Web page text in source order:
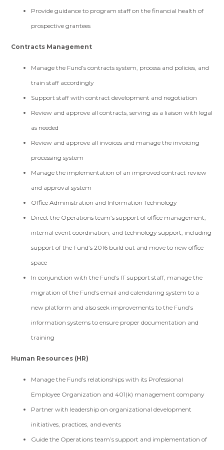
Provide guidance to program staff on the financial health of
prospective grantees
Contracts Management
Manage the Fund’s contracts system, process and policies, and
train staff accordingly
Support staff with contract development and negotiation
Review and approve all contracts, serving as a liaison with legal
as needed
Review and approve all invoices and manage the invoicing
processing system
Manage the implementation of an improved contract review
and approval system
Office Administration and Information Technology
Direct the Operations team’s support of office management,
internal event coordination, and technology support, including
support of the Fund’s 2016 build out and move to new office
space
In conjunction with the Fund’s IT support staff, manage the
migration of the Fund’s email and calendaring system to a
new platform and also seek improvements to the Fund’s
information systems to ensure proper documentation and
training
Human Resources (HR)
Manage the Fund’s relationships with its Professional
Employee Organization and 401(k) management company
Partner with leadership on organizational development
initiatives, practices, and events
Guide the Operations team’s support and implementation of